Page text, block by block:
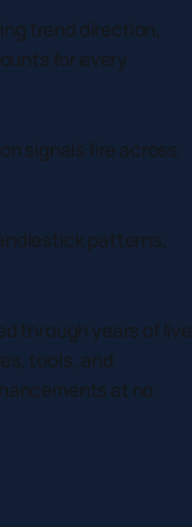
trend direction,
for every
signals fire across
patterns,
through years of live
tools, and
at no